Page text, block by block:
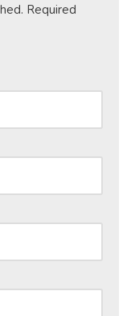
Required